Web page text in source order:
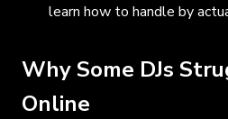
learn how to handle by
Why Some DJs
Online